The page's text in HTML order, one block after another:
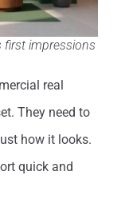
first impressions
real
They need to
how it looks.
quick and